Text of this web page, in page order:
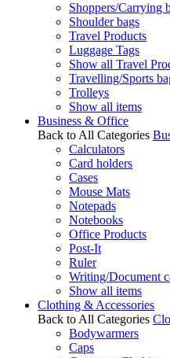
Shoppers/Carrying
Shoulder bags
Travel Products
Luggage Tags
Show all Travel
Travelling/Sports
Trolleys
Show all items
Business & Office
Back to All Categories
Calculators
Card holders
Cases
Mouse Mats
Notepads
Notebooks
Office Products
Post-It
Ruler
Writing/Document
Show all items
Clothing & Accessories
Back to All Categories
Bodywarmers
Caps